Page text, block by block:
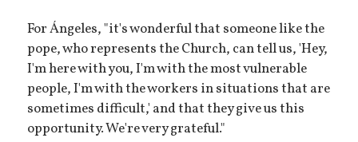
For Ángeles, "it's wonderful that someone like the
pope, who represents the Church, can tell us, 'Hey,
I'm here with you, I'm with the most vulnerable
people, I'm with the workers in situations that are
sometimes difficult,' and that they give us this
opportunity. We're very grateful."